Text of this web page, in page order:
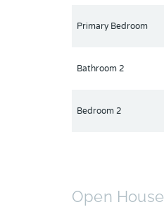
Primary Bedroom
Bathroom 2
Bedroom 2
Open House